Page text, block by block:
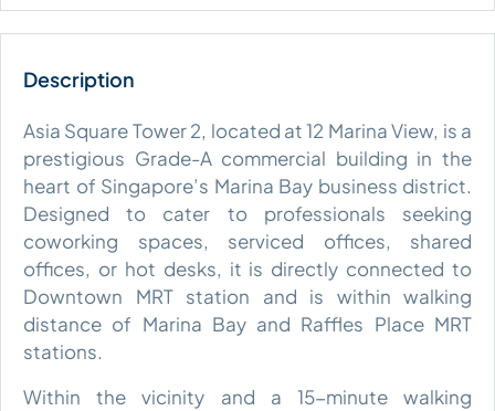
Asia Square Tower 2, located at 12 Marina View, is a
prestigious Grade-A commercial building in the
heart of Singapore’s Marina Bay business district.
Designed to cater to professionals seeking
coworking spaces, serviced offices, shared
offices, or hot desks, it is directly connected to
Downtown MRT station and is within walking
distance of Marina Bay and Raffles Place MRT
stations.
Within the vicinity and a 15-minute walking